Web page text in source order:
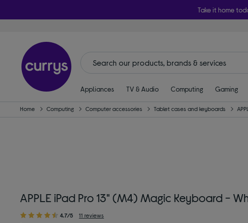
Take it home
Appliances TV & Audio Computing Gaming
Home Computing Computer accessories Tablet cases and keyboards
APPLE iPad Pro 13" (M4) Magic Keyboard -
4.7/5 11 reviews